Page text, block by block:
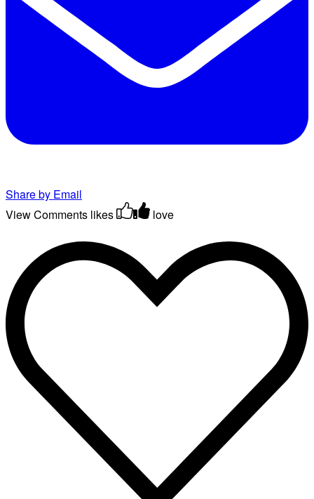
Share by Email
View Comments likes love